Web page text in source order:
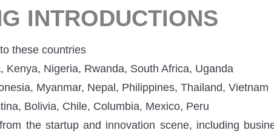
INTRODUCTIONS
these countries
Kenya, Nigeria, Rwanda, South Africa, Uganda
Myanmar, Nepal, Philippines, Thailand, Vietnam
Bolivia, Chile, Columbia, Mexico, Peru
the startup and innovation scene, including